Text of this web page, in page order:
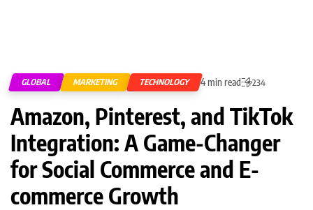
GLOBAL MARKETING TECHNOLOGY 4 min read 234
Amazon, Pinterest, and TikTok
Integration: A Game-Changer
for Social Commerce and E-
commerce Growth